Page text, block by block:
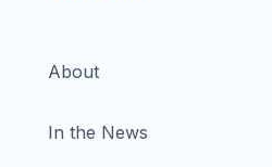
About
In the News